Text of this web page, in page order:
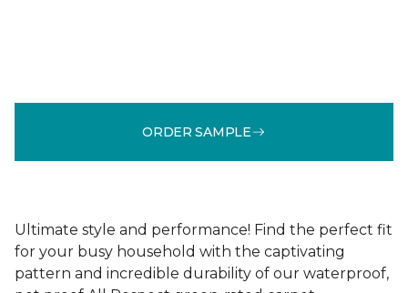
ORDER SAMPLE
Ultimate style and performance! Find the perfect fit
for your busy household with the captivating
pattern and incredible durability of our waterproof,